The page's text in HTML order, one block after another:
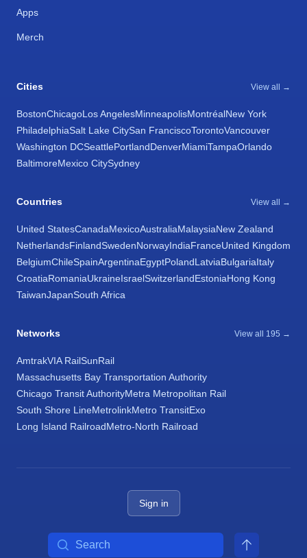
Apps
Merch
Cities View all →
BostonChicagoLos AngelesMinneapolisMontréalNew York
PhiladelphiaSalt Lake CitySan FranciscoTorontoVancouver
Washington DCSeattlePortlandDenverMiamiTampaOrlando
BaltimoreMexico CitySydney
Countries View all →
United StatesCanadaMexicoAustraliaMalaysiaNew Zealand
NetherlandsFinlandSwedenNorwayIndiaFranceUnited Kingdom
BelgiumChileSpainArgentinaEgyptPolandLatviaBulgariaItaly
CroatiaRomaniaUkraineIsraelSwitzerlandEstoniaHong Kong
TaiwanJapanSouth Africa
Networks View all 195 →
AmtrakVIA RailSunRail
Massachusetts Bay Transportation Authority
Chicago Transit AuthorityMetra Metropolitan Rail
South Shore LineMetrolinkMetro TransitExo
Long Island RailroadMetro-North Railroad
Sign in
Search